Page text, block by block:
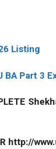
Listing
BA Part 3
http://